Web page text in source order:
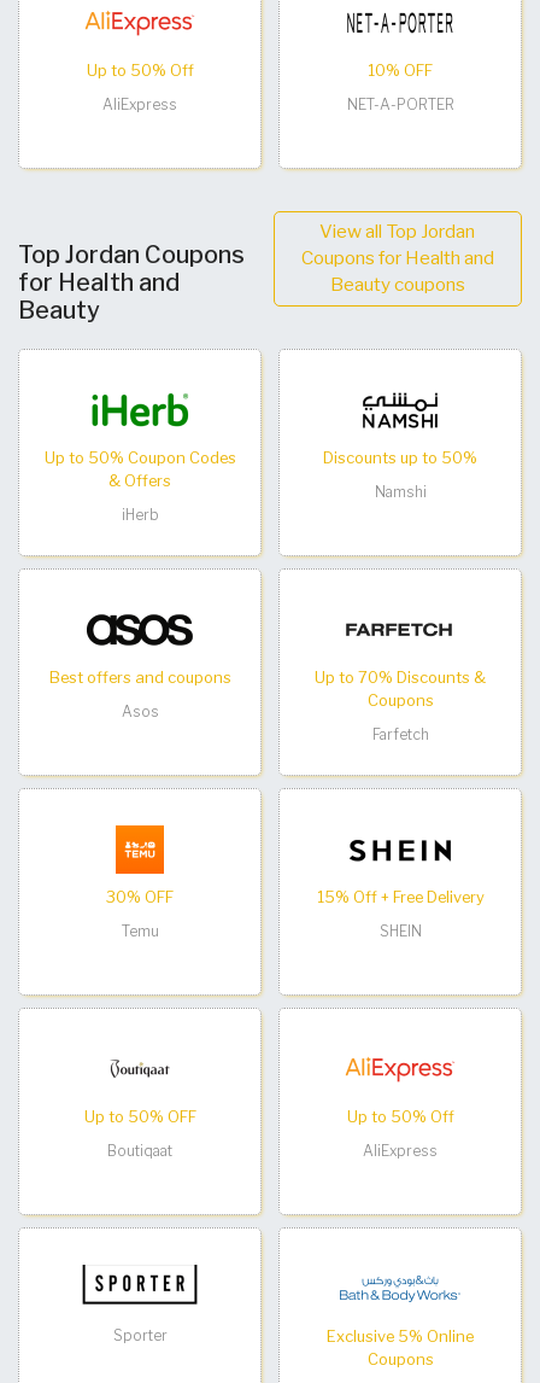
Up to 50% Off
AliExpress
10% OFF
NET-A-PORTER
Top Jordan Coupons
for Health and
Beauty
View all Top Jordan
Coupons for Health and
Beauty coupons
Up to 50% Coupon Codes
& Offers
iHerb
Discounts up to 50%
Namshi
Best offers and coupons
Asos
Up to 70% Discounts &
Coupons
Farfetch
30% OFF
Temu
15% Off + Free Delivery
SHEIN
Up to 50% OFF
Boutiqaat
Up to 50% Off
AliExpress
Sporter
Exclusive 5% Online
Coupons